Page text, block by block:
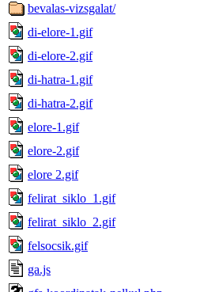
bevalas-vizsgalat/
di-elore-1.gif
di-elore-2.gif
di-hatra-1.gif
di-hatra-2.gif
elore-1.gif
elore-2.gif
elore 2.gif
felirat_siklo_1.gif
felirat_siklo_2.gif
felsocsik.gif
ga.js